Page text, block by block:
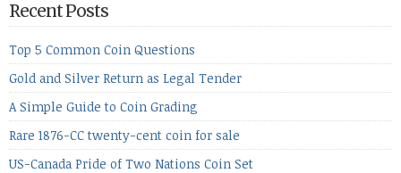
Recent Posts
Top 5 Common Coin Questions
Gold and Silver Return as Legal Tender
A Simple Guide to Coin Grading
Rare 1876-CC twenty-cent coin for sale
US-Canada Pride of Two Nations Coin Set